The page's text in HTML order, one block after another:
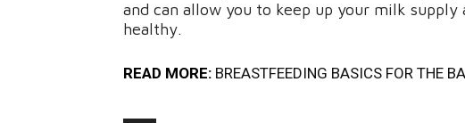
and can allow you to keep up your milk
healthy.
READ MORE: BREASTFEEDING BASICS FOR THE